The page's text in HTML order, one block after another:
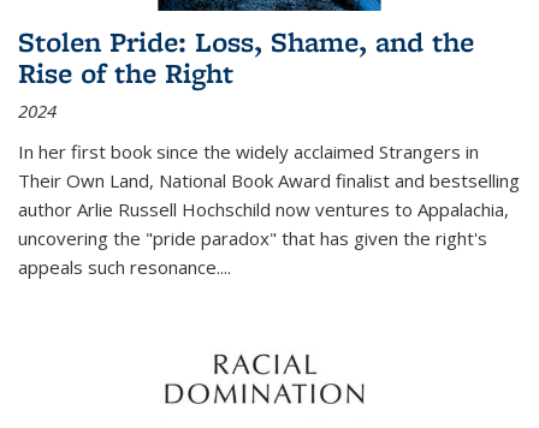
Stolen Pride: Loss, Shame, and the
Rise of the Right
2024
In her first book since the widely acclaimed Strangers in
Their Own Land, National Book Award finalist and bestselling
author Arlie Russell Hochschild now ventures to Appalachia,
uncovering the "pride paradox" that has given the right's
appeals such resonance....